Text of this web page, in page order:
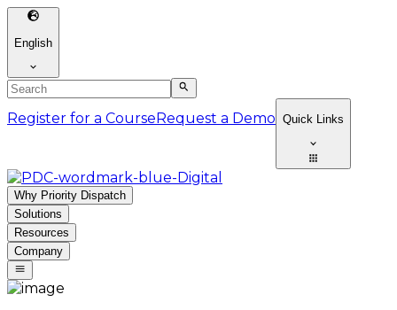
English
Register for a CourseRequest a Demo Quick Links
Why Priority Dispatch
Solutions
Resources
Company